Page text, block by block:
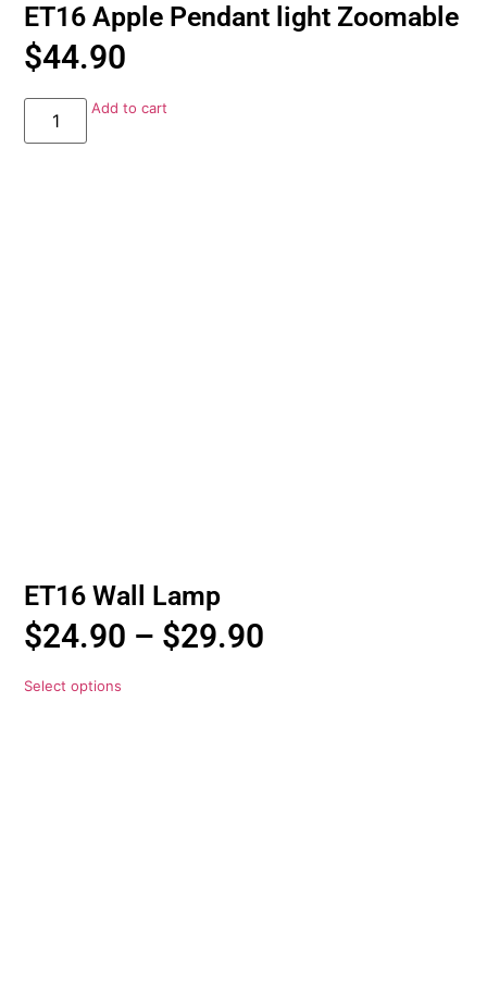
ET16 Apple Pendant light Zoomable
$44.90
Add to cart
ET16 Wall Lamp
$24.90 – $29.90
Select options